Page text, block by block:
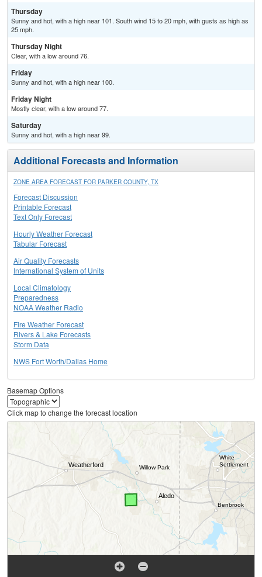
Thursday
Sunny and hot, with a high near 101. South wind 15 to 20 mph, with gusts as high as
25 mph.
Thursday Night
Clear, with a low around 76.
Friday
Sunny and hot, with a high near 100.
Friday Night
Mostly clear, with a low around 77.
Saturday
Sunny and hot, with a high near 99.
Additional Forecasts and Information
ZONE AREA FORECAST FOR PARKER COUNTY, TX
Forecast Discussion
Printable Forecast
Text Only Forecast
Hourly Weather Forecast
Tabular Forecast
Air Quality Forecasts
International System of Units
Local Climatology
Preparedness
NOAA Weather Radio
Fire Weather Forecast
Rivers & Lake Forecasts
Storm Data
NWS Fort Worth/Dallas Home
Basemap Options
Click map to change the forecast location